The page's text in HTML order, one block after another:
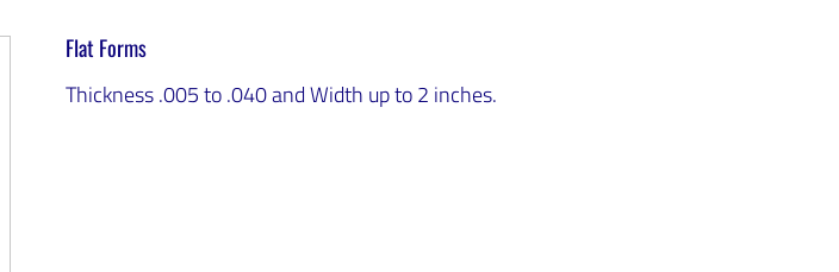
Flat Forms
Thickness .005 to .040 and Width up to 2 inches.